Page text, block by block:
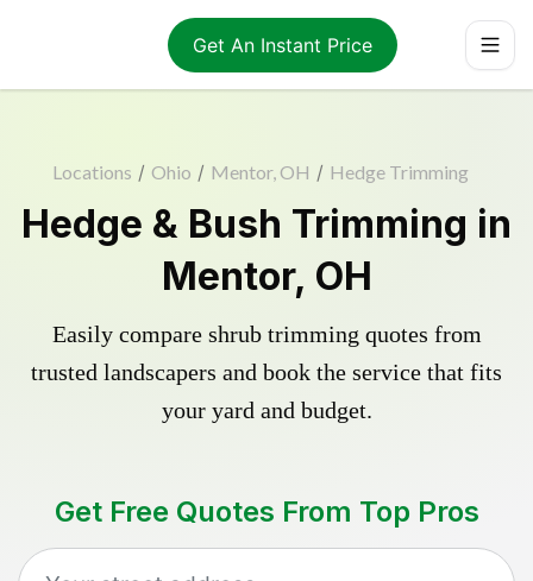
Get An Instant Price
Locations / Ohio / Mentor, OH / Hedge Trimming
Hedge & Bush Trimming in
Mentor, OH
Easily compare shrub trimming quotes from
trusted landscapers and book the service that fits
your yard and budget.
Get Free Quotes From Top Pros